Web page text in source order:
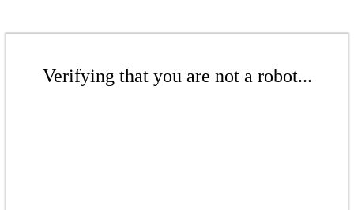
Verifying that you are not a robot...